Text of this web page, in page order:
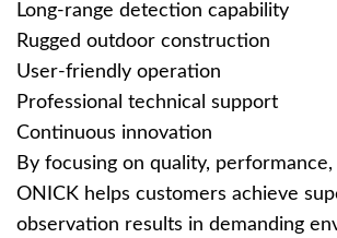
Long-range detection capability
Rugged outdoor construction
User-friendly operation
Professional technical support
Continuous innovation
By focusing on quality,
ONICK helps customers achieve
observation results in demanding